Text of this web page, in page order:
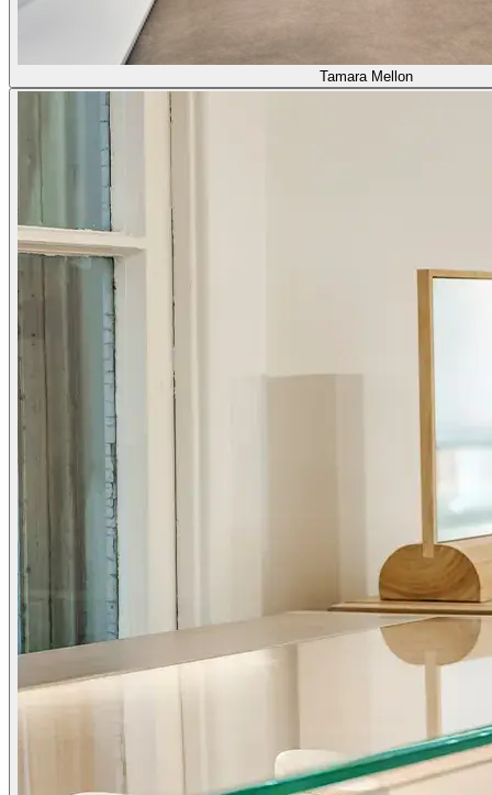
Tamara Mellon